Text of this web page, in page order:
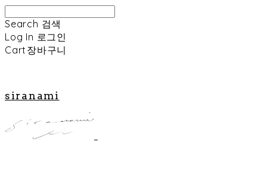
Search 검색
Log In 로그인
Cart 장바구니
siranami